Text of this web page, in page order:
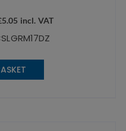
5.05 incl. VAT